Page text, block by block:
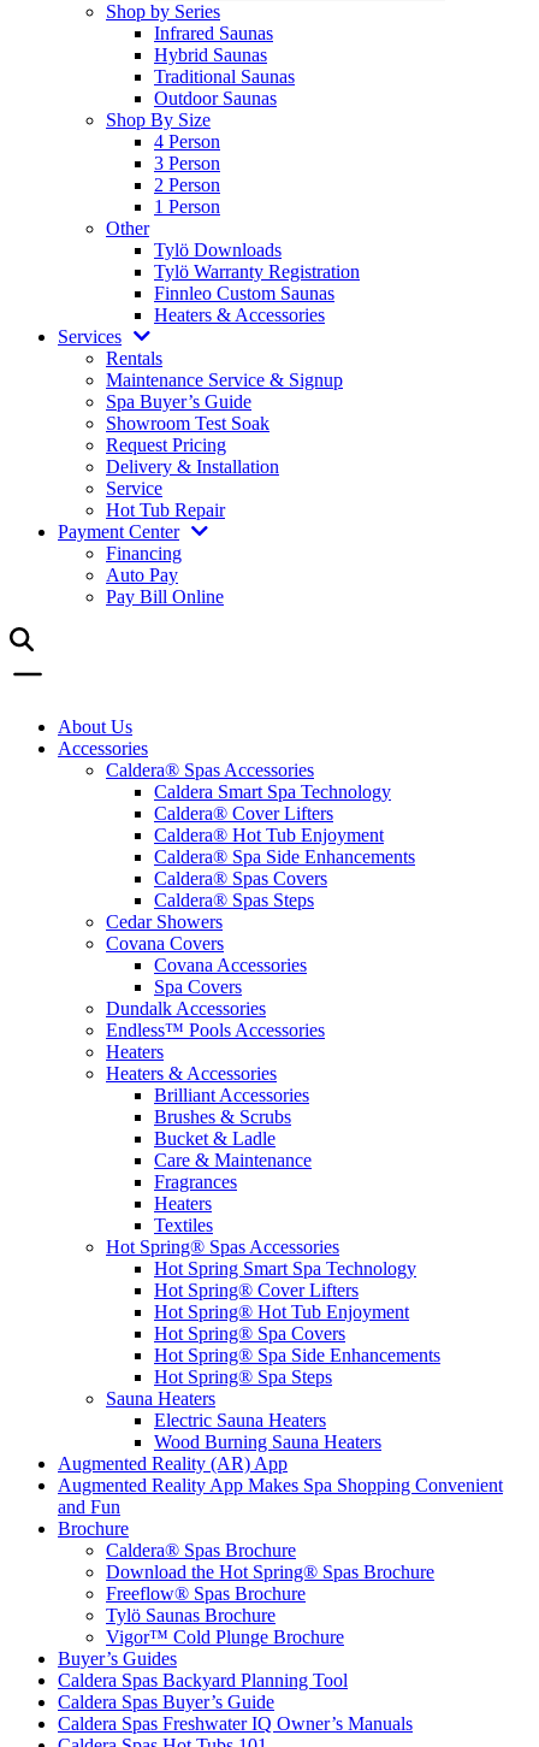
Shop by Series
Infrared Saunas
Hybrid Saunas
Traditional Saunas
Outdoor Saunas
Shop By Size
4 Person
3 Person
2 Person
1 Person
Other
Tylö Downloads
Tylö Warranty Registration
Finnleo Custom Saunas
Heaters & Accessories
Services
Rentals
Maintenance Service & Signup
Spa Buyer’s Guide
Showroom Test Soak
Request Pricing
Delivery & Installation
Service
Hot Tub Repair
Payment Center
Financing
Auto Pay
Pay Bill Online
About Us
Accessories
Caldera® Spas Accessories
Caldera Smart Spa Technology
Caldera® Cover Lifters
Caldera® Hot Tub Enjoyment
Caldera® Spa Side Enhancements
Caldera® Spas Covers
Caldera® Spas Steps
Cedar Showers
Covana Covers
Covana Accessories
Spa Covers
Dundalk Accessories
Endless™ Pools Accessories
Heaters
Heaters & Accessories
Brilliant Accessories
Brushes & Scrubs
Bucket & Ladle
Care & Maintenance
Fragrances
Heaters
Textiles
Hot Spring® Spas Accessories
Hot Spring Smart Spa Technology
Hot Spring® Cover Lifters
Hot Spring® Hot Tub Enjoyment
Hot Spring® Spa Covers
Hot Spring® Spa Side Enhancements
Hot Spring® Spa Steps
Sauna Heaters
Electric Sauna Heaters
Wood Burning Sauna Heaters
Augmented Reality (AR) App
Augmented Reality App Makes Spa Shopping Convenient
and Fun
Brochure
Caldera® Spas Brochure
Download the Hot Spring® Spas Brochure
Freeflow® Spas Brochure
Tylö Saunas Brochure
Vigor™ Cold Plunge Brochure
Buyer’s Guides
Caldera Spas Backyard Planning Tool
Caldera Spas Buyer’s Guide
Caldera Spas Freshwater IQ Owner’s Manuals